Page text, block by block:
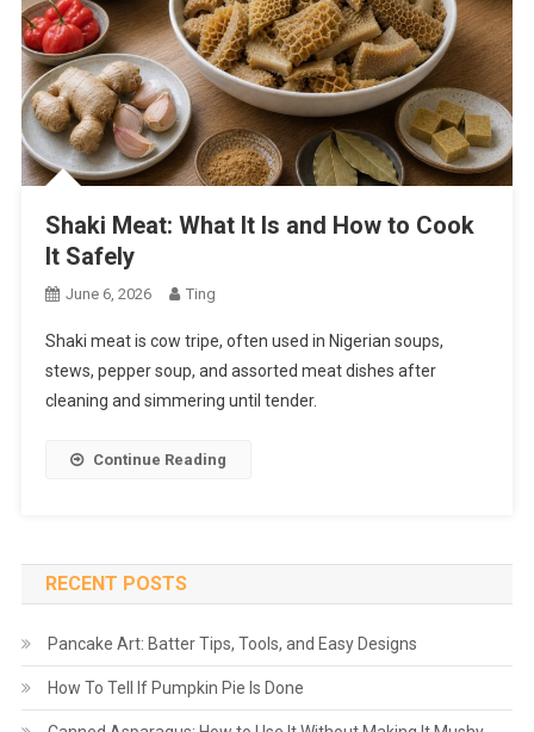
Shaki Meat: What It Is and How to Cook
It Safely
June 6, 2026 Ting
Shaki meat is cow tripe, often used in Nigerian soups,
stews, pepper soup, and assorted meat dishes after
cleaning and simmering until tender.
Continue Reading
RECENT POSTS
Pancake Art: Batter Tips, Tools, and Easy Designs
How To Tell If Pumpkin Pie Is Done